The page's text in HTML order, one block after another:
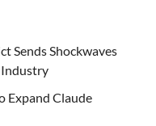
Sends Shockwaves
Industry
Expand Claude